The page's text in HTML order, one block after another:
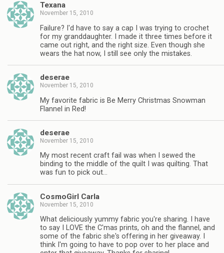
Texana
November 15, 2010
Failure? I'd have to say a cap I was trying to crochet
for my granddaughter. I made it three times before it
came out right, and the right size. Even though she
wears the hat now, I still see only the mistakes.
deserae
November 15, 2010
My favorite fabric is Be Merry Christmas Snowman
Flannel in Red!
deserae
November 15, 2010
My most recent craft fail was when I sewed the
binding to the middle of the quilt I was quilting. That
was fun to pick out…
CosmoGirl Carla
November 15, 2010
What deliciously yummy fabric you're sharing. I have
to say I LOVE the C'mas prints, oh and the flannel, and
some of the fabric she's offering in her giveaway. I
think I'm going to have to pop over to her place and